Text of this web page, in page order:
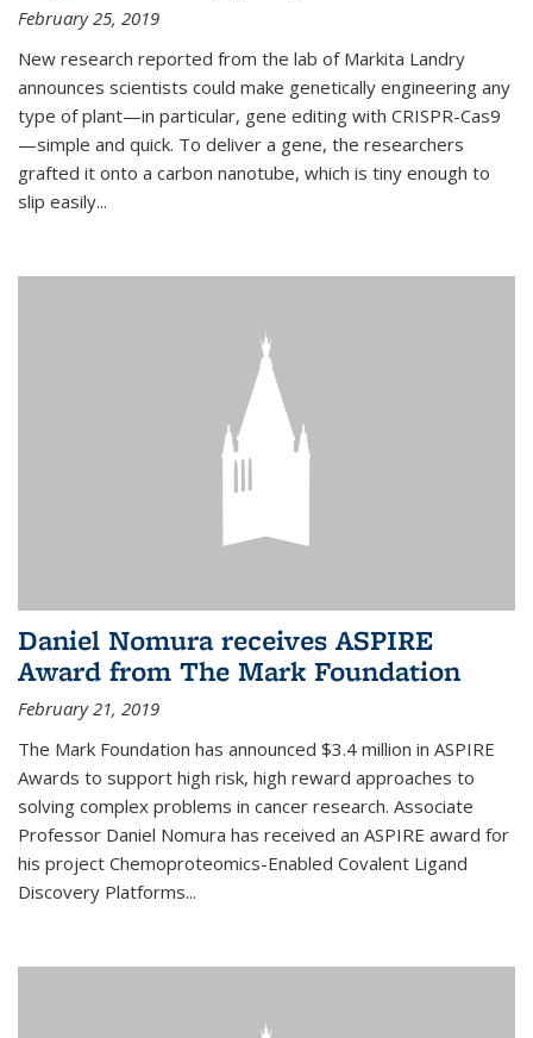
February 25, 2019
New research reported from the lab of Markita Landry
announces scientists could make genetically engineering any
type of plant—in particular, gene editing with CRISPR-Cas9
—simple and quick. To deliver a gene, the researchers
grafted it onto a carbon nanotube, which is tiny enough to
slip easily...
Daniel Nomura receives ASPIRE
Award from The Mark Foundation
February 21, 2019
The Mark Foundation has announced $3.4 million in ASPIRE
Awards to support high risk, high reward approaches to
solving complex problems in cancer research. Associate
Professor Daniel Nomura has received an ASPIRE award for
his project Chemoproteomics-Enabled Covalent Ligand
Discovery Platforms...